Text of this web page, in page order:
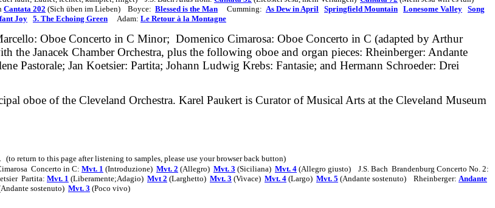
Cantata 202 (Sich üben im Lieben) Boyce: Blessed is the Man Cumming: As Dew in April Springfield Mountain Lonesome Valley Song
Joy 5. The Echoing Green Adam: Le Retour à la Montagne
Oboe Concerto in C Minor; Domenico Cimarosa: Oboe Concerto in C (adapted by Arthur
the Janacek Chamber Orchestra, plus the following oboe and organ pieces: Rheinberger: Andante
Pastorale; Jan Koetsier: Partita; Johann Ludwig Krebs: Fantasie; and Hermann Schroeder: Drei
oboe of the Cleveland Orchestra. Karel Paukert is Curator of Musical Arts at the Cleveland Museum
(to return to this page after listening to samples, please use your browser back button)
Concerto in C: Mvt. 1 (Introduzione) Mvt. 2 (Allegro) Mvt. 3 (Siciliana) Mvt. 4 (Allegro giusto) J.S. Bach Brandenburg Concerto No. 2:
Partita: Mvt. 1 (Liberamente;Adagio) Mvt 2 (Larghetto) Mvt. 3 (Vivace) Mvt. 4 (Largo) Mvt. 5 (Andante sostenuto) Rheinberger: Andante
sostenuto) Mvt. 3 (Poco vivo)